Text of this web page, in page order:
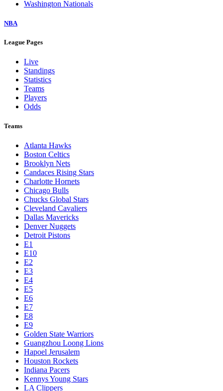
Washington Nationals
NBA
League Pages
Live
Standings
Statistics
Teams
Players
Odds
Teams
Atlanta Hawks
Boston Celtics
Brooklyn Nets
Candaces Rising Stars
Charlotte Hornets
Chicago Bulls
Chucks Global Stars
Cleveland Cavaliers
Dallas Mavericks
Denver Nuggets
Detroit Pistons
E1
E10
E2
E3
E4
E5
E6
E7
E8
E9
Golden State Warriors
Guangzhou Loong Lions
Hapoel Jerusalem
Houston Rockets
Indiana Pacers
Kennys Young Stars
LA Clippers